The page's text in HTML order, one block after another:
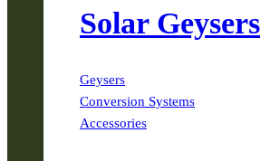
Solar Geysers
Geysers
Conversion Systems
Accessories